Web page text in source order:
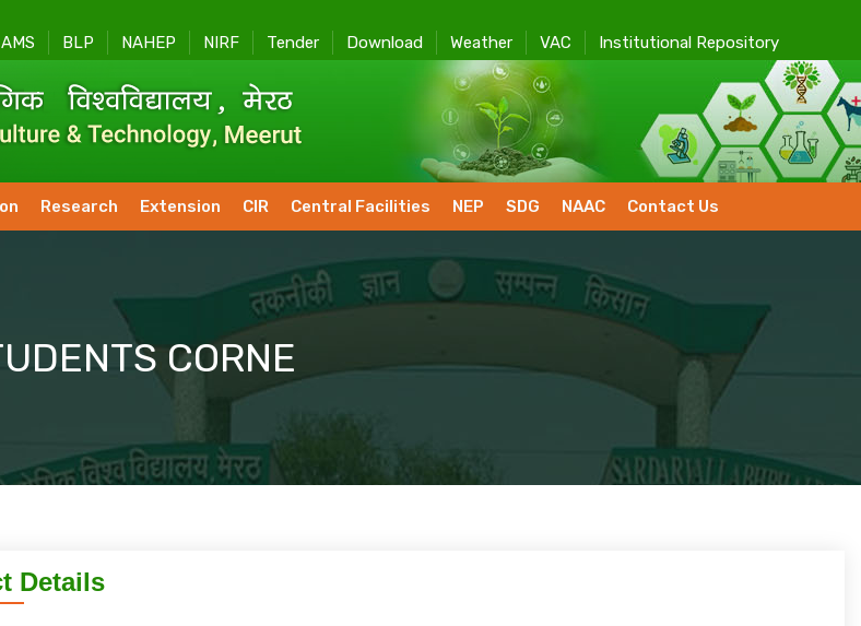
AMS BLP NAHEP NIRF Tender Download Weather VAC Institutional Repository
Research Extension CIR Central Facilities NEP SDG NAAC Contact Us
CORNE
Details